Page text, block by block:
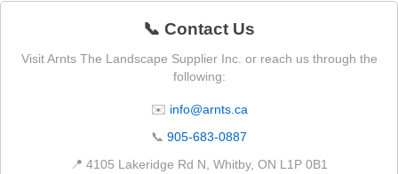
📞 Contact Us
Visit Arnts The Landscape Supplier Inc. or reach us through the
following:
✉️ info@arnts.ca
📞 905-683-0887
📍 4105 Lakeridge Rd N, Whitby, ON L1P 0B1